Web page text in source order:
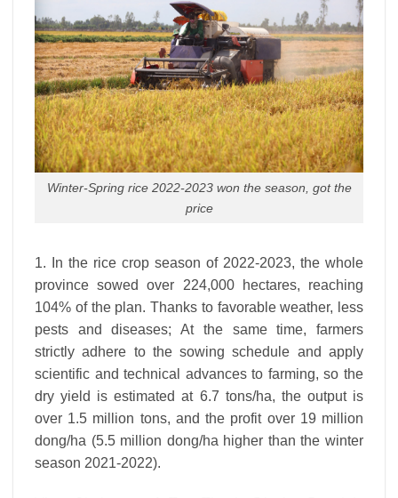
Winter-Spring rice 2022-2023 won the season, got the
price
1. In the rice crop season of 2022-2023, the whole
province sowed over 224,000 hectares, reaching
104% of the plan. Thanks to favorable weather, less
pests and diseases; At the same time, farmers
strictly adhere to the sowing schedule and apply
scientific and technical advances to farming, so the
dry yield is estimated at 6.7 tons/ha, the output is
over 1.5 million tons, and the profit over 19 million
dong/ha (5.5 million dong/ha higher than the winter
season 2021-2022).